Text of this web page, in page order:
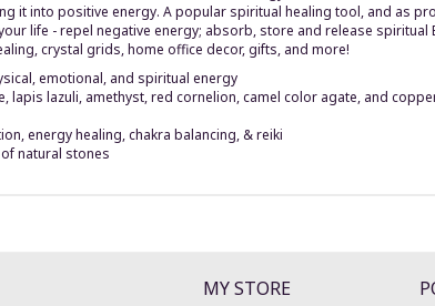
it into positive energy. A popular spiritual healing tool, and as
life - repel negative energy; absorb, store and release
crystal grids, home office decor, gifts, and more!
emotional, and spiritual energy
lapis lazuli, amethyst, red cornelion, camel color agate, and
energy healing, chakra balancing, & reiki
natural stones
MY STORE